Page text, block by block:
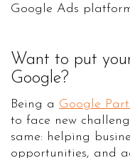
Google Ads
Want to put
Google?
Being a Google
to face new
same: helping
opportunities, and